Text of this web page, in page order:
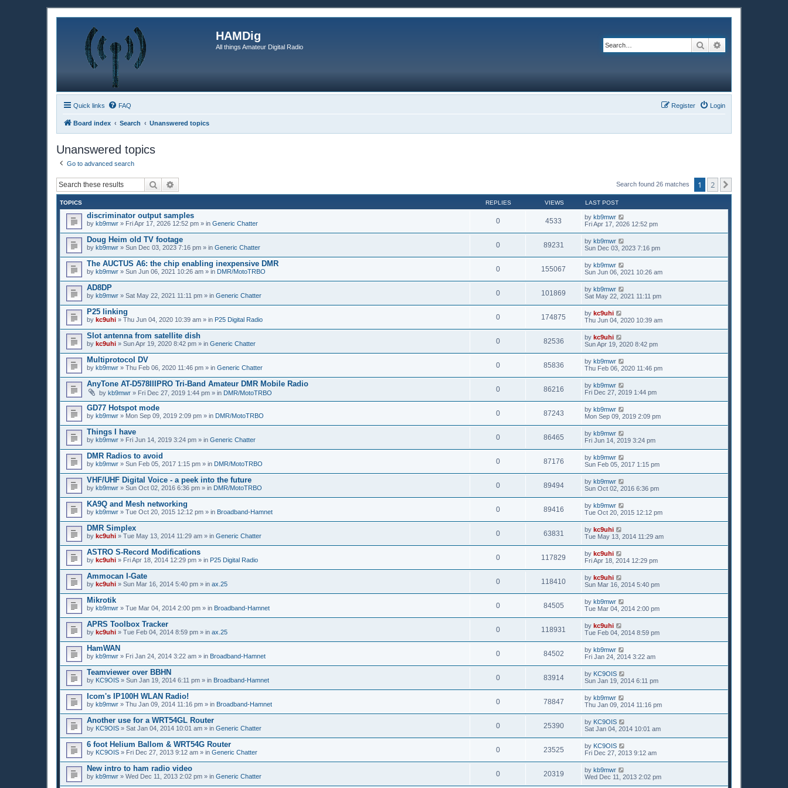
HAMDig
All things Amateur Digital Radio Search
Quick links FAQ Login
Register
Board index Search Unanswered topics
Unanswered topics
Go to advanced search
Search Search found 26 matches 1 2
TOPICS REPLIES VIEWS LAST POST
discriminator output samples
by kb9mwr » Fri Apr 17, 2026 12:52 pm » in Generic Chatter 0 4533 by kb9mwr
Fri Apr 17, 2026 12:52 pm
Doug Heim old TV footage
by kb9mwr » Sun Dec 03, 2023 7:16 pm » in Generic Chatter 0 89231 by kb9mwr
Sun Dec 03, 2023 7:16 pm
The AUCTUS A6: the chip enabling inexpensive DMR
by kb9mwr » Sun Jun 06, 2021 10:26 am » in DMR/MotoTRBO 0 155067 by kb9mwr
Sun Jun 06, 2021 10:26 am
AD8DP
by kb9mwr » Sat May 22, 2021 11:11 pm » in Generic Chatter 0 101869 by kb9mwr
Sat May 22, 2021 11:11 pm
P25 linking
by kc9uhi » Thu Jun 04, 2020 10:39 am » in P25 Digital Radio 0 174875 by kc9uhi
Thu Jun 04, 2020 10:39 am
Slot antenna from satellite dish
by kc9uhi » Sun Apr 19, 2020 8:42 pm » in Generic Chatter 0 82536 by kc9uhi
Sun Apr 19, 2020 8:42 pm
Multiprotocol DV
by kb9mwr » Thu Feb 06, 2020 11:46 pm » in Generic Chatter 0 85836 by kb9mwr
Thu Feb 06, 2020 11:46 pm
AnyTone AT-D578IIIPRO Tri-Band Amateur DMR Mobile Radio
by kb9mwr » Fri Dec 27, 2019 1:44 pm » in DMR/MotoTRBO 0 86216 by kb9mwr
Fri Dec 27, 2019 1:44 pm
GD77 Hotspot mode
by kb9mwr » Mon Sep 09, 2019 2:09 pm » in DMR/MotoTRBO 0 87243 by kb9mwr
Mon Sep 09, 2019 2:09 pm
Things I have
by kb9mwr » Fri Jun 14, 2019 3:24 pm » in Generic Chatter 0 86465 by kb9mwr
Fri Jun 14, 2019 3:24 pm
DMR Radios to avoid
by kb9mwr » Sun Feb 05, 2017 1:15 pm » in DMR/MotoTRBO 0 87176 by kb9mwr
Sun Feb 05, 2017 1:15 pm
VHF/UHF Digital Voice - a peek into the future
by kb9mwr » Sun Oct 02, 2016 6:36 pm » in DMR/MotoTRBO 0 89494 by kb9mwr
Sun Oct 02, 2016 6:36 pm
KA9Q and Mesh networking
by kb9mwr » Tue Oct 20, 2015 12:12 pm » in Broadband-Hamnet 0 89416 by kb9mwr
Tue Oct 20, 2015 12:12 pm
DMR Simplex
by kc9uhi » Tue May 13, 2014 11:29 am » in Generic Chatter 0 63831 by kc9uhi
Tue May 13, 2014 11:29 am
ASTRO S-Record Modifications
by kc9uhi » Fri Apr 18, 2014 12:29 pm » in P25 Digital Radio 0 117829 by kc9uhi
Fri Apr 18, 2014 12:29 pm
Ammocan I-Gate
by kc9uhi » Sun Mar 16, 2014 5:40 pm » in ax.25 0 118410 by kc9uhi
Sun Mar 16, 2014 5:40 pm
Mikrotik
by kb9mwr » Tue Mar 04, 2014 2:00 pm » in Broadband-Hamnet 0 84505 by kb9mwr
Tue Mar 04, 2014 2:00 pm
APRS Toolbox Tracker
by kc9uhi » Tue Feb 04, 2014 8:59 pm » in ax.25 0 118931 by kc9uhi
Tue Feb 04, 2014 8:59 pm
HamWAN
by kb9mwr » Fri Jan 24, 2014 3:22 am » in Broadband-Hamnet 0 84502 by kb9mwr
Fri Jan 24, 2014 3:22 am
Teamviewer over BBHN
by KC9OIS » Sun Jan 19, 2014 6:11 pm » in Broadband-Hamnet 0 83914 by KC9OIS
Sun Jan 19, 2014 6:11 pm
Icom's IP100H WLAN Radio!
by kb9mwr » Thu Jan 09, 2014 11:16 pm » in Broadband-Hamnet 0 78847 by kb9mwr
Thu Jan 09, 2014 11:16 pm
Another use for a WRT54GL Router
by KC9OIS » Sat Jan 04, 2014 10:01 am » in Generic Chatter 0 25390 by KC9OIS
Sat Jan 04, 2014 10:01 am
6 foot Helium Ballom & WRT54G Router
by KC9OIS » Fri Dec 27, 2013 9:12 am » in Generic Chatter 0 23525 by KC9OIS
Fri Dec 27, 2013 9:12 am
New intro to ham radio video
by kb9mwr » Wed Dec 11, 2013 2:02 pm » in Generic Chatter 0 20319 by kb9mwr
Wed Dec 11, 2013 2:02 pm